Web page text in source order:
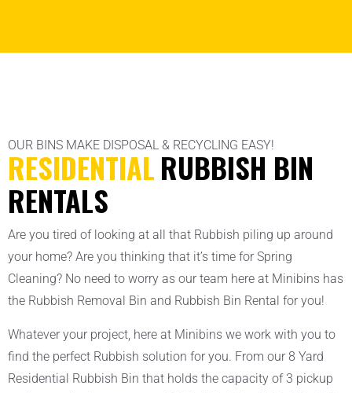
OUR BINS MAKE DISPOSAL & RECYCLING EASY!
RESIDENTIALRUBBISH BIN
RENTALS
Are you tired of looking at all that Rubbish piling up around
your home? Are you thinking that it’s time for Spring
Cleaning? No need to worry as our team here at Minibins has
the Rubbish Removal Bin and Rubbish Bin Rental for you!
Whatever your project, here at Minibins we work with you to
find the perfect Rubbish solution for you. From our 8 Yard
Residential Rubbish Bin that holds the capacity of 3 pickup